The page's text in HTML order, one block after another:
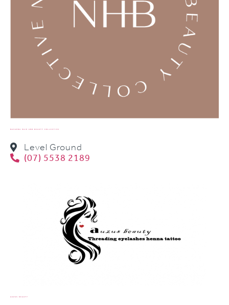
NAVARNA HAIR AND BEAUTY COLLECTIVE
Level Ground
(07) 5538 2189
AUZUS BEAUTY